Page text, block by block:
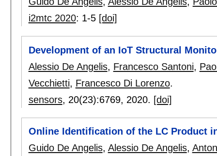
i2mtc 2020: 1-5 [doi]
Development of an IoT Structural
Alessio De Angelis, Francesco Santoni,
Vecchietti, Francesco Di Lorenzo.
sensors, 20(23):6769, 2020. [doi]
Online Identification of the LC Product
Guido De Angelis, Alessio De Angelis,